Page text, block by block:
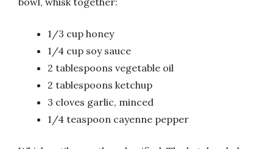
1/3 cup honey
1/4 cup soy sauce
2 tablespoons vegetable oil
2 tablespoons ketchup
3 cloves garlic, minced
1/4 teaspoon cayenne pepper